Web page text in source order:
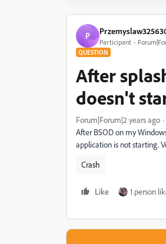
P
Participant
QUESTION
After
doesn't
Forum|Forum|2 years ago
After BSOD on my
application is not starting.
Crash
Like 1 person